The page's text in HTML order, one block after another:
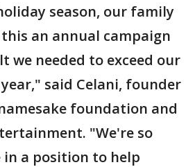
season, our family
an annual campaign
we needed to exceed our
said Celani, founder
foundation and
"We're so
a position to help